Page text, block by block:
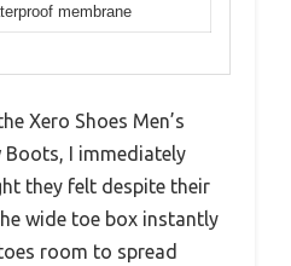
membrane
Xero Shoes Men’s
I immediately
they felt despite their
wide toe box instantly
room to spread